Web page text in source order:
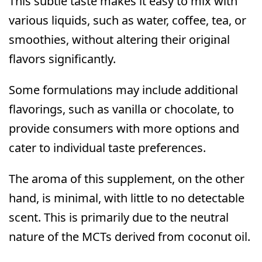
various liquids, such as water, coffee, tea, or
smoothies, without altering their original
flavors significantly.
Some formulations may include additional
flavorings, such as vanilla or chocolate, to
provide consumers with more options and
cater to individual taste preferences.
The aroma of this supplement, on the other
hand, is minimal, with little to no detectable
scent. This is primarily due to the neutral
nature of the MCTs derived from coconut oil.